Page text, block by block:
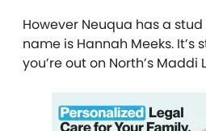
However Neuqua has a
name is Hannah Meeks. It’s
you’re out on North’s Maddi